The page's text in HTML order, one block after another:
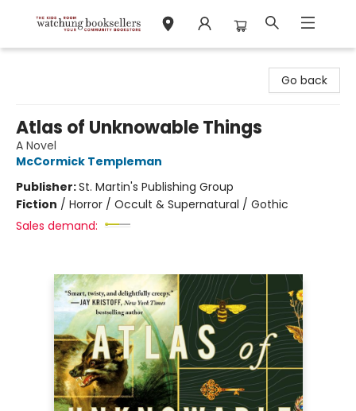
Go back
Atlas of Unknowable Things
A Novel
McCormick Templeman
Publisher:St. Martin's Publishing Group
Fiction / Horror / Occult & Supernatural / Gothic
Sales demand: